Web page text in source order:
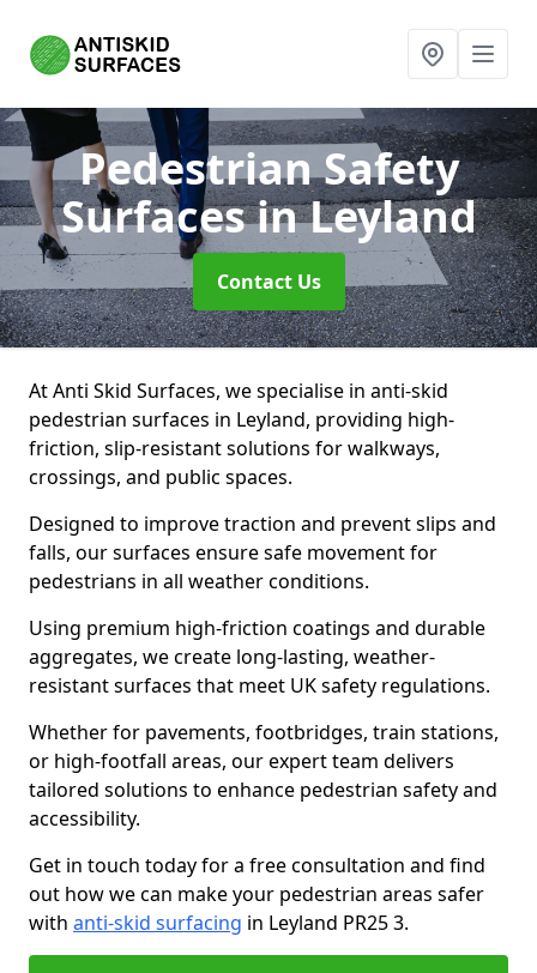
Pedestrian Safety
Surfacesin Leyland
Contact Us
At Anti Skid Surfaces, we specialise in anti-skid
pedestrian surfaces in Leyland, providing high-
friction, slip-resistant solutions for walkways,
crossings, and public spaces.
Designed to improve traction and prevent slips and
falls, our surfaces ensure safe movement for
pedestrians in all weather conditions.
Using premium high-friction coatings and durable
aggregates, we create long-lasting, weather-
resistant surfaces that meet UK safety regulations.
Whether for pavements, footbridges, train stations,
or high-footfall areas, our expert team delivers
tailored solutions to enhance pedestrian safety and
accessibility.
Get in touch today for a free consultation and find
out how we can make your pedestrian areas safer
with anti-skid surfacing in Leyland PR25 3.